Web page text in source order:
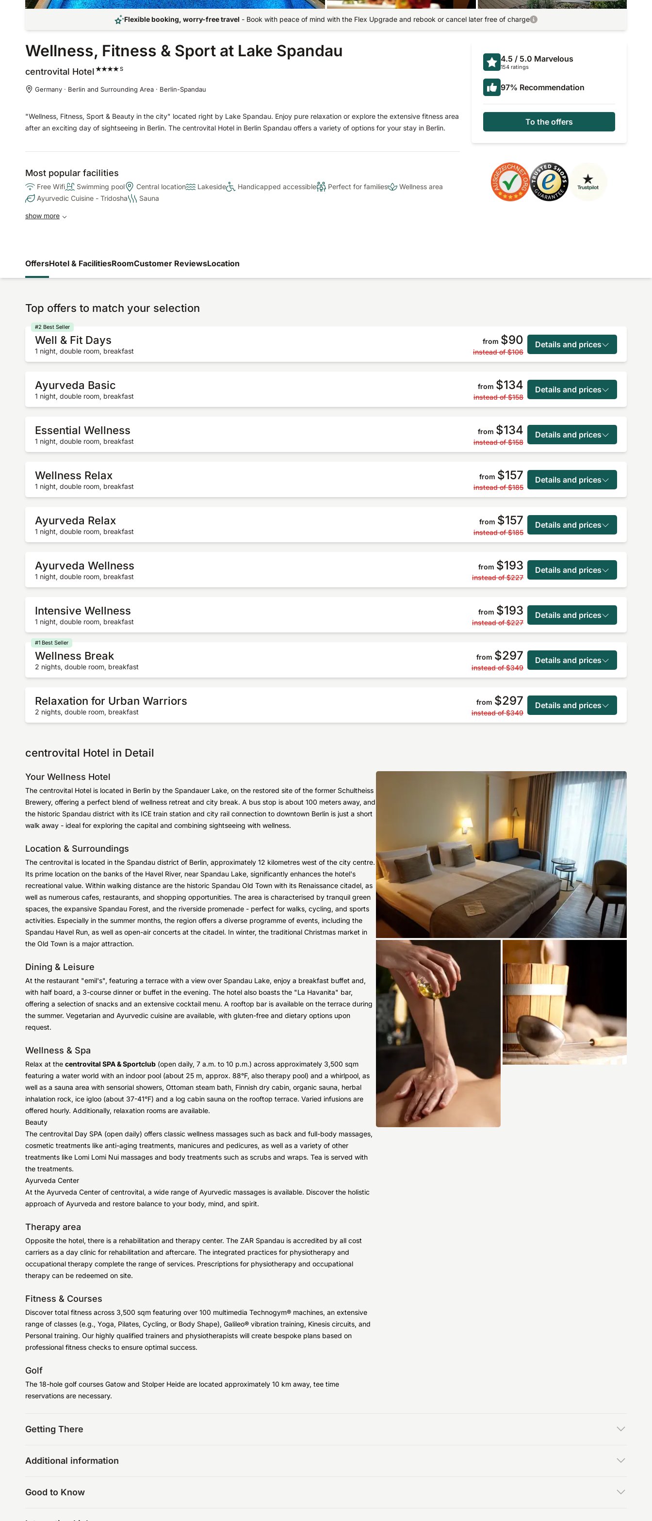
Flexible booking, worry-free travel - Book with peace of mind with the Flex Upgrade and rebook or cancel later free of charge
Wellness, Fitness & Sport at Lake Spandau
centrovital Hotel S
Germany · Berlin and Surrounding Area · Berlin-Spandau
4.5 / 5.0 Marvelous
154 ratings
97% Recommendation
To the offers
"Wellness, Fitness, Sport & Beauty in the city" located right by Lake Spandau. Enjoy pure relaxation or explore the extensive fitness area
after an exciting day of sightseeing in Berlin. The centrovital Hotel in Berlin Spandau offers a variety of options for your stay in Berlin.
Most popular facilities
Free Wifi Swimming pool Central location Lakeside Handicapped accessible Perfect for families
Wellness area
Ayurvedic Cuisine - Tridosha
Sauna
show more
OffersHotel & FacilitiesRoomCustomer ReviewsLocation
Top offers to match your selection
Well & Fit Days
1 night, double room, breakfast
from $90
instead of $106
Details and prices
#2 Best Seller
Ayurveda Basic
1 night, double room, breakfast
from $134
instead of $158
Details and prices
Essential Wellness
1 night, double room, breakfast
from $134
instead of $158
Details and prices
Wellness Relax
1 night, double room, breakfast
from $157
instead of $185
Details and prices
Ayurveda Relax
1 night, double room, breakfast
from $157
instead of $185
Details and prices
Ayurveda Wellness
1 night, double room, breakfast
from $193
instead of $227
Details and prices
Intensive Wellness
1 night, double room, breakfast
from $193
instead of $227
Details and prices
Wellness Break
2 nights, double room, breakfast
from $297
instead of $349
Details and prices
#1 Best Seller
Relaxation for Urban Warriors
2 nights, double room, breakfast
from $297
instead of $349
Details and prices
centrovital Hotel in Detail
Your Wellness Hotel
The centrovital Hotel is located in Berlin by the Spandauer Lake, on the restored site of the former Schultheiss
Brewery, offering a perfect blend of wellness retreat and city break. A bus stop is about 100 meters away, and
the historic Spandau district with its ICE train station and city rail connection to downtown Berlin is just a short
walk away - ideal for exploring the capital and combining sightseeing with wellness.
Location & Surroundings
The centrovital is located in the Spandau district of Berlin, approximately 12 kilometres west of the city centre.
Its prime location on the banks of the Havel River, near Spandau Lake, significantly enhances the hotel's
recreational value. Within walking distance are the historic Spandau Old Town with its Renaissance citadel, as
well as numerous cafes, restaurants, and shopping opportunities. The area is characterised by tranquil green
spaces, the expansive Spandau Forest, and the riverside promenade - perfect for walks, cycling, and sports
activities. Especially in the summer months, the region offers a diverse programme of events, including the
Spandau Havel Run, as well as open-air concerts at the citadel. In winter, the traditional Christmas market in
the Old Town is a major attraction.
Dining & Leisure
At the restaurant "emil's", featuring a terrace with a view over Spandau Lake, enjoy a breakfast buffet and,
with half board, a 3-course dinner or buffet in the evening. The hotel also boasts the "La Havanita" bar,
offering a selection of snacks and an extensive cocktail menu. A rooftop bar is available on the terrace during
the summer. Vegetarian and Ayurvedic cuisine are available, with gluten-free and dietary options upon
request.
Wellness & Spa
Relax at the centrovital SPA & Sportclub (open daily, 7 a.m. to 10 p.m.) across approximately 3,500 sqm
featuring a water world with an indoor pool (about 25 m, approx. 88°F, also therapy pool) and a whirlpool, as
well as a sauna area with sensorial showers, Ottoman steam bath, Finnish dry cabin, organic sauna, herbal
inhalation rock, ice igloo (about 37-41°F) and a log cabin sauna on the rooftop terrace. Varied infusions are
offered hourly. Additionally, relaxation rooms are available.
Beauty
The centrovital Day SPA (open daily) offers classic wellness massages such as back and full-body massages,
cosmetic treatments like anti-aging treatments, manicures and pedicures, as well as a variety of other
treatments like Lomi Lomi Nui massages and body treatments such as scrubs and wraps. Tea is served with
the treatments.
Ayurveda Center
At the Ayurveda Center of centrovital, a wide range of Ayurvedic massages is available. Discover the holistic
approach of Ayurveda and restore balance to your body, mind, and spirit.
Therapy area
Opposite the hotel, there is a rehabilitation and therapy center. The ZAR Spandau is accredited by all cost
carriers as a day clinic for rehabilitation and aftercare. The integrated practices for physiotherapy and
occupational therapy complete the range of services. Prescriptions for physiotherapy and occupational
therapy can be redeemed on site.
Fitness & Courses
Discover total fitness across 3,500 sqm featuring over 100 multimedia Technogym® machines, an extensive
range of classes (e.g., Yoga, Pilates, Cycling, or Body Shape), Galileo® vibration training, Kinesis circuits, and
Personal training. Our highly qualified trainers and physiotherapists will create bespoke plans based on
professional fitness checks to ensure optimal success.
Golf
The 18-hole golf courses Gatow and Stolper Heide are located approximately 10 km away, tee time
reservations are necessary.
Getting There
Additional information
Good to Know